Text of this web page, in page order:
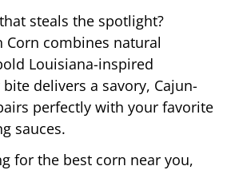
steals the spotlight?
Corn combines natural
Louisiana-inspired
delivers a savory, Cajun-
perfectly with your favorite
sauces.
for the best corn near you,